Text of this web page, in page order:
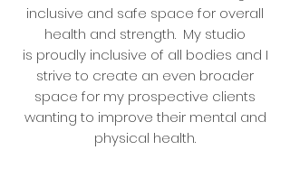
inclusive and safe space for overall
health and strength. My studio
is proudly inclusive of all bodies and I
strive to create an even broader
space for my prospective clients
wanting to improve their mental and
physical health.